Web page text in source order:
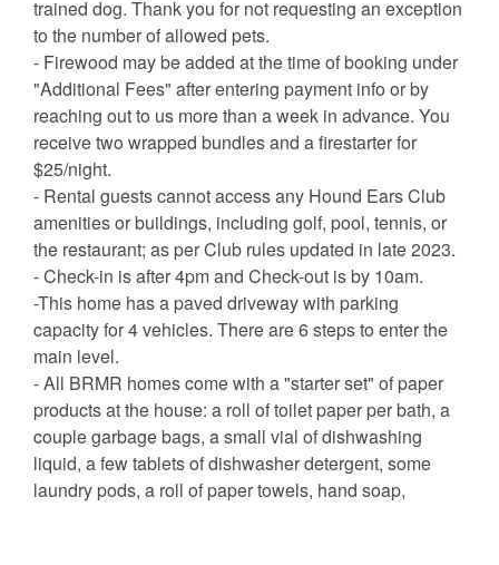
trained dog. Thank you for not requesting an exception
to the number of allowed pets.
- Firewood may be added at the time of booking under
"Additional Fees" after entering payment info or by
reaching out to us more than a week in advance. You
receive two wrapped bundles and a firestarter for
$25/night.
- Rental guests cannot access any Hound Ears Club
amenities or buildings, including golf, pool, tennis, or
the restaurant; as per Club rules updated in late 2023.
- Check-in is after 4pm and Check-out is by 10am.
-This home has a paved driveway with parking
capacity for 4 vehicles. There are 6 steps to enter the
main level.
- All BRMR homes come with a "starter set" of paper
products at the house: a roll of toilet paper per bath, a
couple garbage bags, a small vial of dishwashing
liquid, a few tablets of dishwasher detergent, some
laundry pods, a roll of paper towels, hand soap,